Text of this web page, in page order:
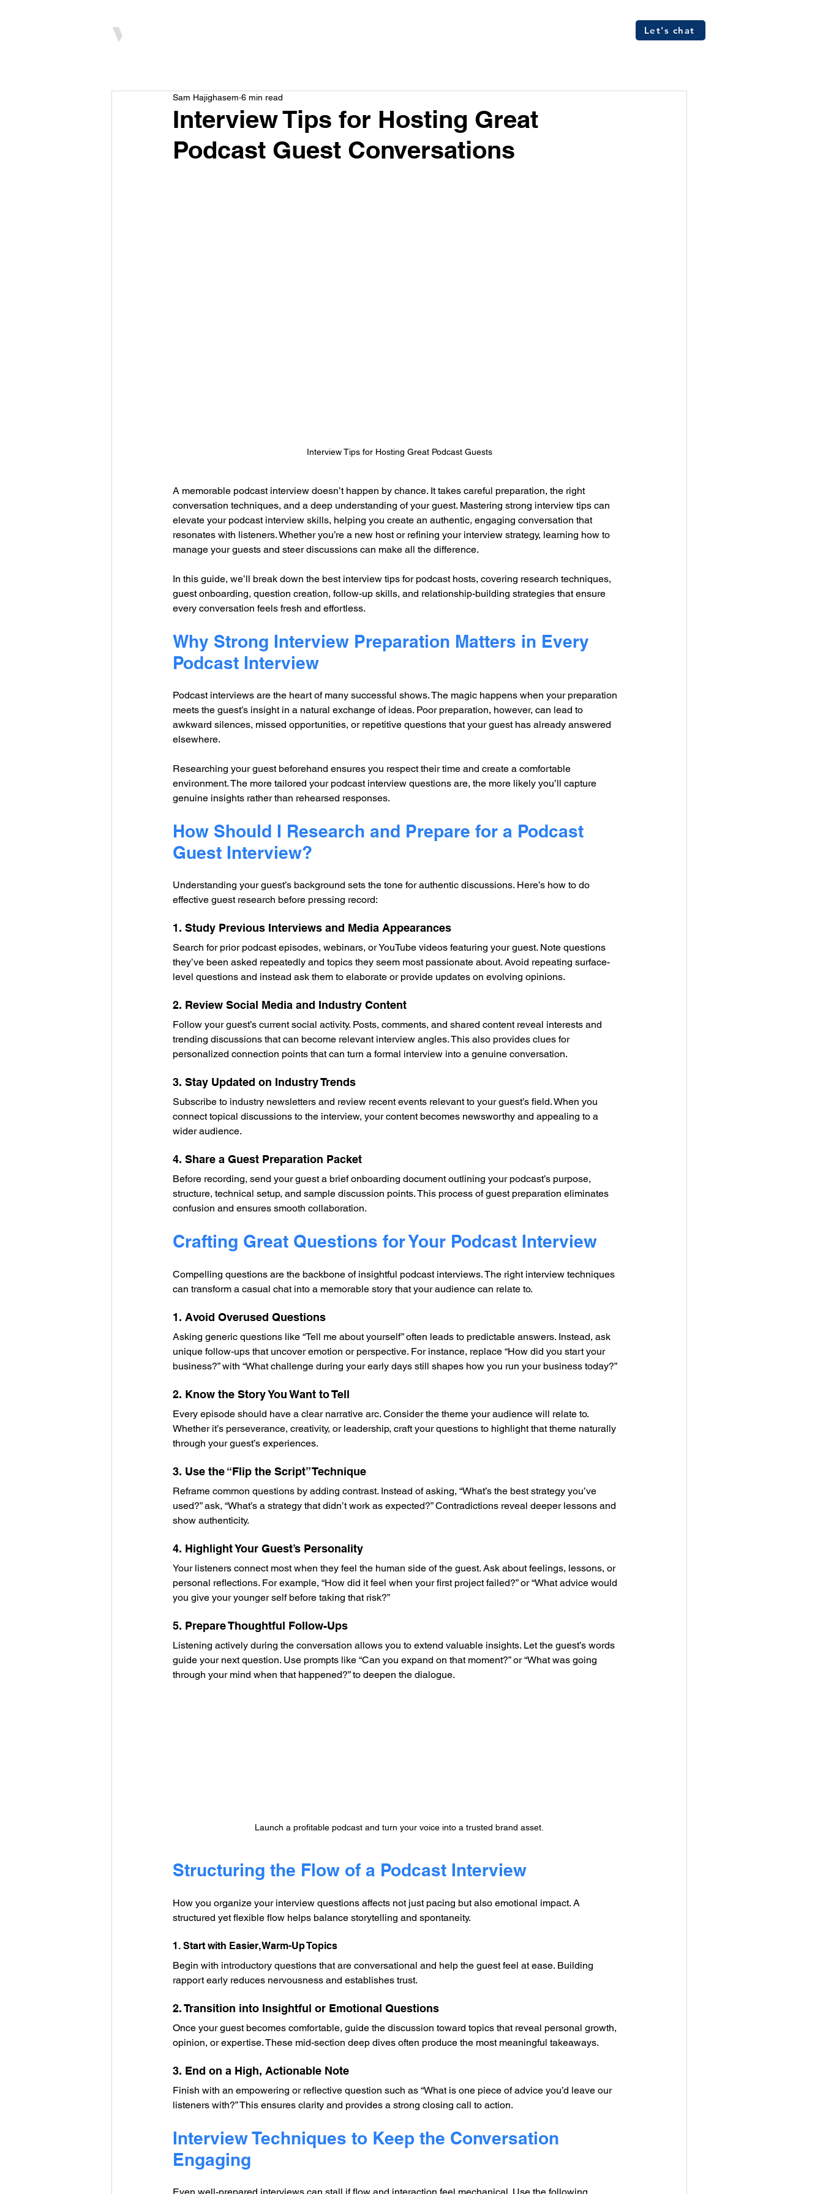
Let's chat
Interview Tips for Hosting Great
Podcast Guest Conversations
Sam Hajighasem 6 min read
Interview Tips for Hosting Great Podcast Guests
A memorable podcast interview doesn’t happen by chance. It takes careful preparation, the right
conversation techniques, and a deep understanding of your guest. Mastering strong interview tips can
elevate your podcast interview skills, helping you create an authentic, engaging conversation that
resonates with listeners. Whether you’re a new host or refining your interview strategy, learning how to
manage your guests and steer discussions can make all the difference.
In this guide, we’ll break down the best interview tips for podcast hosts, covering research techniques,
guest onboarding, question creation, follow-up skills, and relationship-building strategies that ensure
every conversation feels fresh and effortless.
Why Strong Interview Preparation Matters in Every
Podcast Interview
Podcast interviews are the heart of many successful shows. The magic happens when your preparation
meets the guest’s insight in a natural exchange of ideas. Poor preparation, however, can lead to
awkward silences, missed opportunities, or repetitive questions that your guest has already answered
elsewhere.
Researching your guest beforehand ensures you respect their time and create a comfortable
environment. The more tailored your podcast interview questions are, the more likely you’ll capture
genuine insights rather than rehearsed responses.
How Should I Research and Prepare for a Podcast
Guest Interview?
Understanding your guest’s background sets the tone for authentic discussions. Here’s how to do
effective guest research before pressing record:
1. Study Previous Interviews and Media Appearances
Search for prior podcast episodes, webinars, or YouTube videos featuring your guest. Note questions
they’ve been asked repeatedly and topics they seem most passionate about. Avoid repeating surface-
level questions and instead ask them to elaborate or provide updates on evolving opinions.
2. Review Social Media and Industry Content
Follow your guest’s current social activity. Posts, comments, and shared content reveal interests and
trending discussions that can become relevant interview angles. This also provides clues for
personalized connection points that can turn a formal interview into a genuine conversation.
3. Stay Updated on Industry Trends
Subscribe to industry newsletters and review recent events relevant to your guest’s field. When you
connect topical discussions to the interview, your content becomes newsworthy and appealing to a
wider audience.
4. Share a Guest Preparation Packet
Before recording, send your guest a brief onboarding document outlining your podcast’s purpose,
structure, technical setup, and sample discussion points. This process of guest preparation eliminates
confusion and ensures smooth collaboration.
Crafting Great Questions for Your Podcast Interview
Compelling questions are the backbone of insightful podcast interviews. The right interview techniques
can transform a casual chat into a memorable story that your audience can relate to.
1. Avoid Overused Questions
Asking generic questions like “Tell me about yourself” often leads to predictable answers. Instead, ask
unique follow-ups that uncover emotion or perspective. For instance, replace “How did you start your
business?” with “What challenge during your early days still shapes how you run your business today?”
2. Know the Story You Want to Tell
Every episode should have a clear narrative arc. Consider the theme your audience will relate to.
Whether it’s perseverance, creativity, or leadership, craft your questions to highlight that theme naturally
through your guest’s experiences.
3. Use the “Flip the Script” Technique
Reframe common questions by adding contrast. Instead of asking, “What’s the best strategy you’ve
used?” ask, “What’s a strategy that didn’t work as expected?” Contradictions reveal deeper lessons and
show authenticity.
4. Highlight Your Guest’s Personality
Your listeners connect most when they feel the human side of the guest. Ask about feelings, lessons, or
personal reflections. For example, “How did it feel when your first project failed?” or “What advice would
you give your younger self before taking that risk?”
5. Prepare Thoughtful Follow-Ups
Listening actively during the conversation allows you to extend valuable insights. Let the guest’s words
guide your next question. Use prompts like “Can you expand on that moment?” or “What was going
through your mind when that happened?” to deepen the dialogue.
Launch a profitable podcast and turn your voice into a trusted brand asset.
Structuring the Flow of a Podcast Interview
How you organize your interview questions affects not just pacing but also emotional impact. A
structured yet flexible flow helps balance storytelling and spontaneity.
1. Start with Easier, Warm-Up Topics
Begin with introductory questions that are conversational and help the guest feel at ease. Building
rapport early reduces nervousness and establishes trust.
2. Transition into Insightful or Emotional Questions
Once your guest becomes comfortable, guide the discussion toward topics that reveal personal growth,
opinion, or expertise. These mid-section deep dives often produce the most meaningful takeaways.
3. End on a High, Actionable Note
Finish with an empowering or reflective question such as “What is one piece of advice you’d leave our
listeners with?” This ensures clarity and provides a strong closing call to action.
Interview Techniques to Keep the Conversation
Engaging